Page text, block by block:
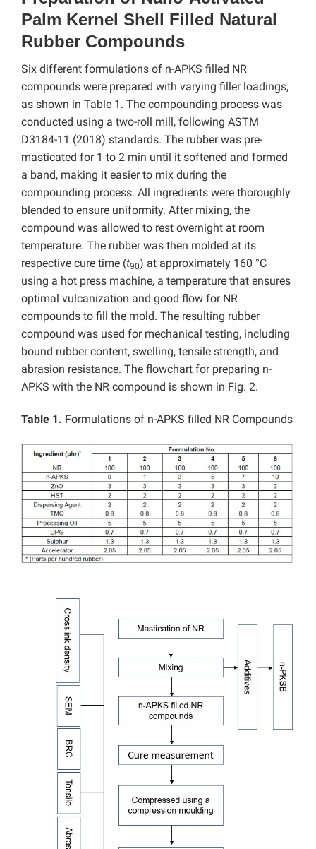
Palm Kernel Shell Filled Natural
Rubber Compounds
Six different formulations of n-APKS filled NR
compounds were prepared with varying filler loadings,
as shown in Table 1. The compounding process was
conducted using a two-roll mill, following ASTM
D3184-11 (2018) standards. The rubber was pre-
masticated for 1 to 2 min until it softened and formed
a band, making it easier to mix during the
compounding process. All ingredients were thoroughly
blended to ensure uniformity. After mixing, the
compound was allowed to rest overnight at room
temperature. The rubber was then molded at its
respective cure time (t90) at approximately 160 °C
using a hot press machine, a temperature that ensures
optimal vulcanization and good flow for NR
compounds to fill the mold. The resulting rubber
compound was used for mechanical testing, including
bound rubber content, swelling, tensile strength, and
abrasion resistance. The flowchart for preparing n-
APKS with the NR compound is shown in Fig. 2.
Table 1. Formulations of n-APKS filled NR Compounds